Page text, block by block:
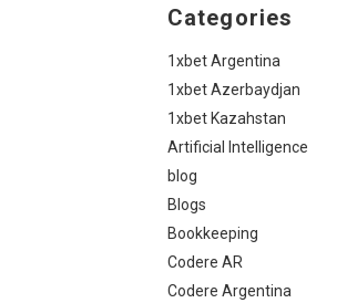
Categories
1xbet Argentina
1xbet Azerbaydjan
1xbet Kazahstan
Artificial Intelligence
blog
Blogs
Bookkeeping
Codere AR
Codere Argentina